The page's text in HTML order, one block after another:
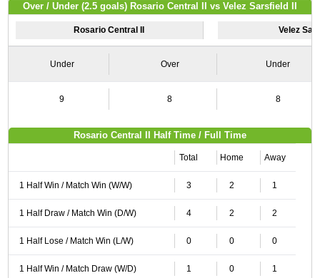
Over / Under (2.5 goals) Rosario Central II vs Velez Sarsfield II
Rosario Central II Velez
Under Over Under
9 8 8
Rosario Central II Half Time / Full Time
Total Home Away
1 Half Win / Match Win (W/W) 3 2 1
1 Half Draw / Match Win (D/W) 4 2 2
1 Half Lose / Match Win (L/W) 0 0 0
1 Half Win / Match Draw (W/D) 1 0 1